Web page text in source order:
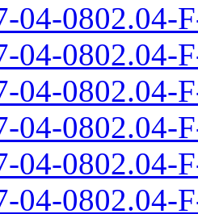
04-0802.04-
04-0802.04-
04-0802.04-
04-0802.04-
04-0802.04-
04-0802.04-